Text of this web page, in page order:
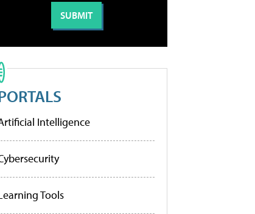
Intelligence
Tools